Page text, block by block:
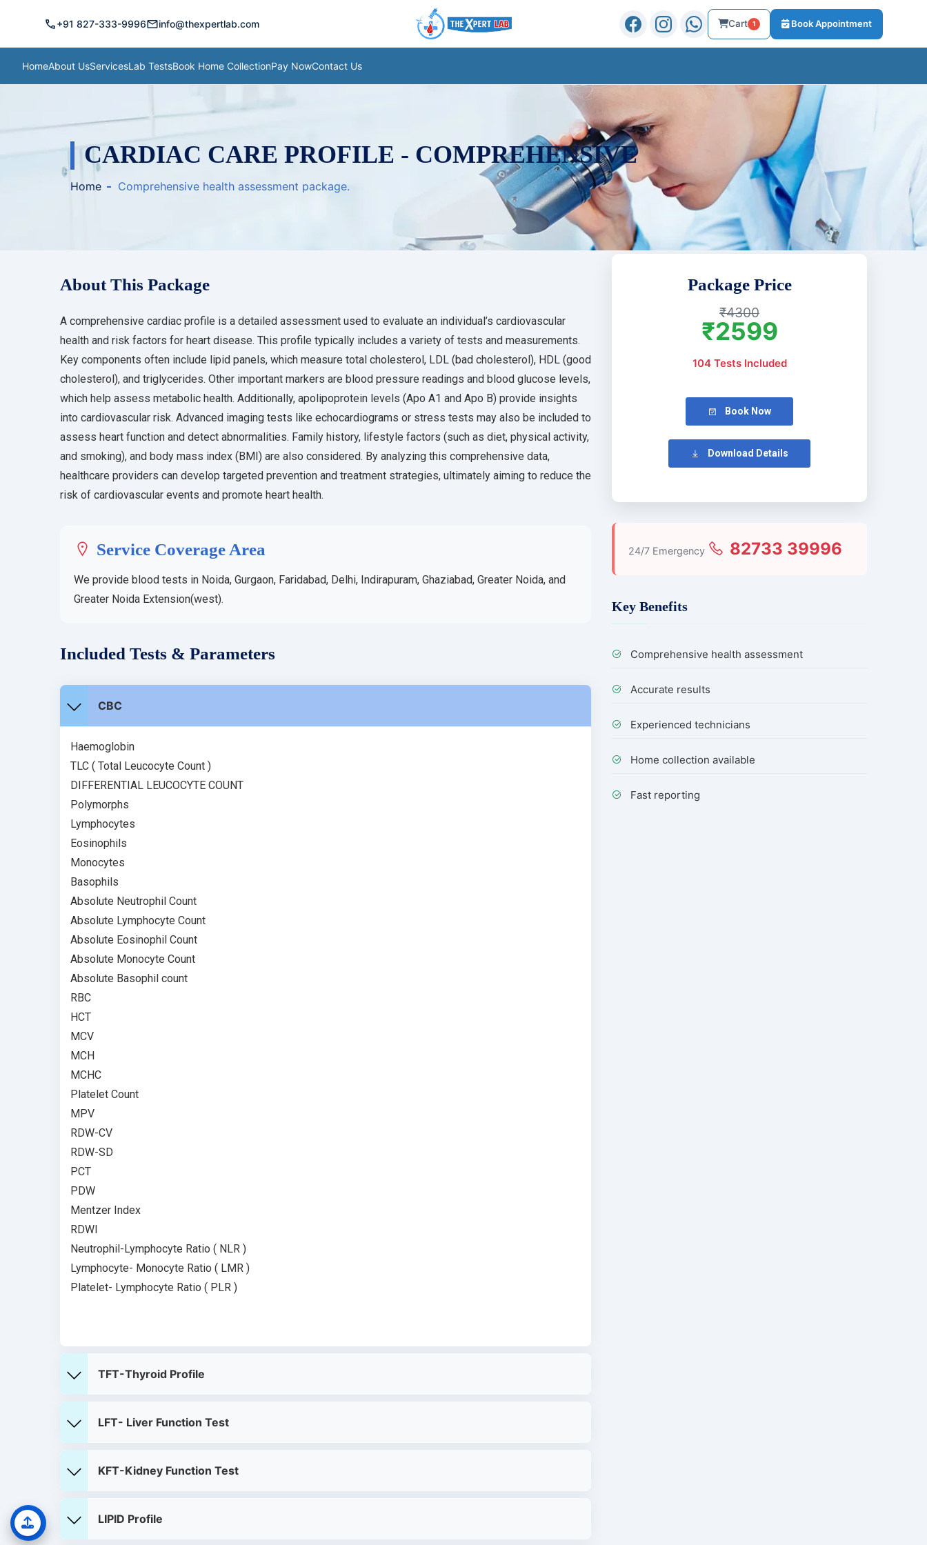
call+91 827-333-9996mailinfo@thexpertlab.com Cart 1 Book Appointment
HomeAbout UsServicesLab TestsBook Home CollectionPay NowContact Us
CARDIAC CARE PROFILE - COMPREHENSIVE
Home Comprehensive health assessment package.
About This Package
A comprehensive cardiac profile is a detailed assessment used to evaluate an individual’s cardiovascular
health and risk factors for heart disease. This profile typically includes a variety of tests and measurements.
Key components often include lipid panels, which measure total cholesterol, LDL (bad cholesterol), HDL (good
cholesterol), and triglycerides. Other important markers are blood pressure readings and blood glucose levels,
which help assess metabolic health. Additionally, apolipoprotein levels (Apo A1 and Apo B) provide insights
into cardiovascular risk. Advanced imaging tests like echocardiograms or stress tests may also be included to
assess heart function and detect abnormalities. Family history, lifestyle factors (such as diet, physical activity,
and smoking), and body mass index (BMI) are also considered. By analyzing this comprehensive data,
healthcare providers can develop targeted prevention and treatment strategies, ultimately aiming to reduce the
risk of cardiovascular events and promote heart health.
Service Coverage Area
We provide blood tests in Noida, Gurgaon, Faridabad, Delhi, Indirapuram, Ghaziabad, Greater Noida, and
Greater Noida Extension(west).
Included Tests & Parameters
CBC
Haemoglobin
TLC ( Total Leucocyte Count )
DIFFERENTIAL LEUCOCYTE COUNT
Polymorphs
Lymphocytes
Eosinophils
Monocytes
Basophils
Absolute Neutrophil Count
Absolute Lymphocyte Count
Absolute Eosinophil Count
Absolute Monocyte Count
Absolute Basophil count
RBC
HCT
MCV
MCH
MCHC
Platelet Count
MPV
RDW-CV
RDW-SD
PCT
PDW
Mentzer Index
RDWI
Neutrophil-Lymphocyte Ratio ( NLR )
Lymphocyte- Monocyte Ratio ( LMR )
Platelet- Lymphocyte Ratio ( PLR )
TFT-Thyroid Profile
LFT- Liver Function Test
KFT-Kidney Function Test
LIPID Profile
Package Price
₹4300
₹2599
104 Tests Included
Book Now
Download Details
24/7 Emergency 82733 39996
Key Benefits
Comprehensive health assessment
Accurate results
Experienced technicians
Home collection available
Fast reporting